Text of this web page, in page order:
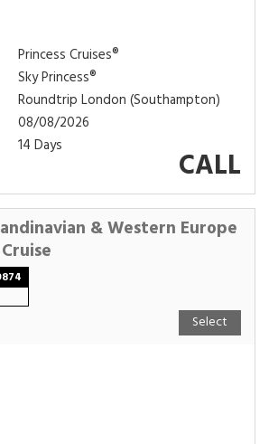
Princess Cruises®
Sky Princess®
Roundtrip London (Southampton)
08/08/2026
14 Days CALL
& Western Europe
Select